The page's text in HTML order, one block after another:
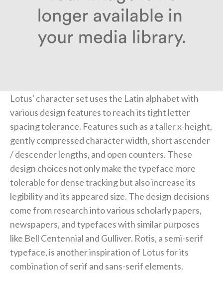
Lotus' character set uses the Latin alphabet with
various design features to reach its tight letter
spacing tolerance. Features such as a taller x-height,
gently compressed character width, short ascender
/ descender lengths, and open counters. These
design choices not only make the typeface more
tolerable for dense tracking but also increase its
legibility and its appeared size. The design decisions
come from research into various scholarly papers,
newspapers, and typefaces with similar purposes
like Bell Centennial and Gulliver. Rotis, a semi-serif
typeface, is another inspiration of Lotus for its
combination of serif and sans-serif elements.